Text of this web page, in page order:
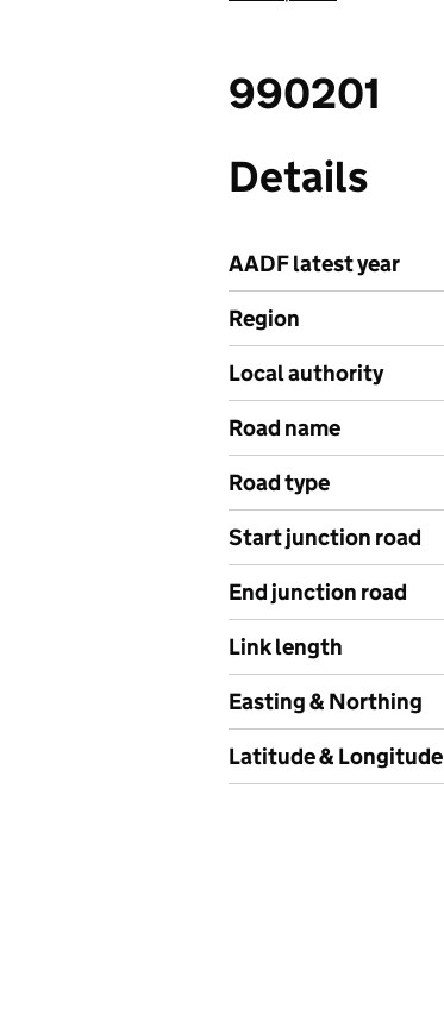
990201
Details
AADF latest year
Region
Local authority
Road name
Road type
Start junction road
End junction road
Link length
Easting & Northing
Latitude & Longitude